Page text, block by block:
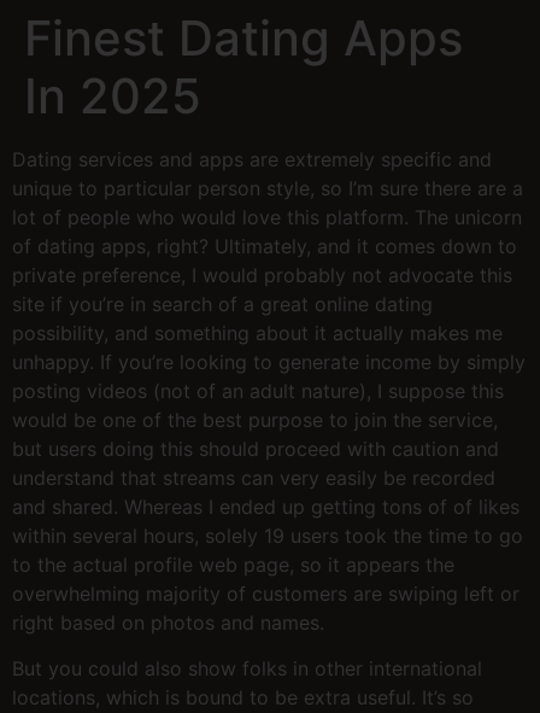
Finest Dating Apps
In 2025
Dating services and apps are extremely specific and
unique to particular person style, so I’m sure there are a
lot of people who would love this platform. The unicorn
of dating apps, right? Ultimately, and it comes down to
private preference, I would probably not advocate this
site if you’re in search of a great online dating
possibility, and something about it actually makes me
unhappy. If you’re looking to generate income by simply
posting videos (not of an adult nature), I suppose this
would be one of the best purpose to join the service,
but users doing this should proceed with caution and
understand that streams can very easily be recorded
and shared. Whereas I ended up getting tons of of likes
within several hours, solely 19 users took the time to go
to the actual profile web page, so it appears the
overwhelming majority of customers are swiping left or
right based on photos and names.
But you could also show folks in other international
locations, which is bound to be extra useful. It’s so